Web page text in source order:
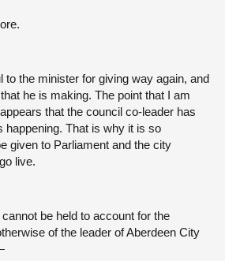
to the minister for giving way again, and
he is making. The point that I am
that the council co-leader has
happening. That is why it is so
given to Parliament and the city
live.
be held to account for the
of the leader of Aberdeen City